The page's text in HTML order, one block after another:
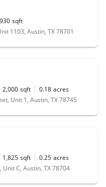
930 sqft
1103, Austin, TX 78701
2,000 sqft 0.18 acres
Unit 1, Austin, TX 78745
1,825 sqft 0.25 acres
Unit C, Austin, TX 78704